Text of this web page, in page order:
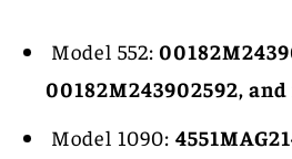
Model 552:
00182M243902592,
Model 1090: